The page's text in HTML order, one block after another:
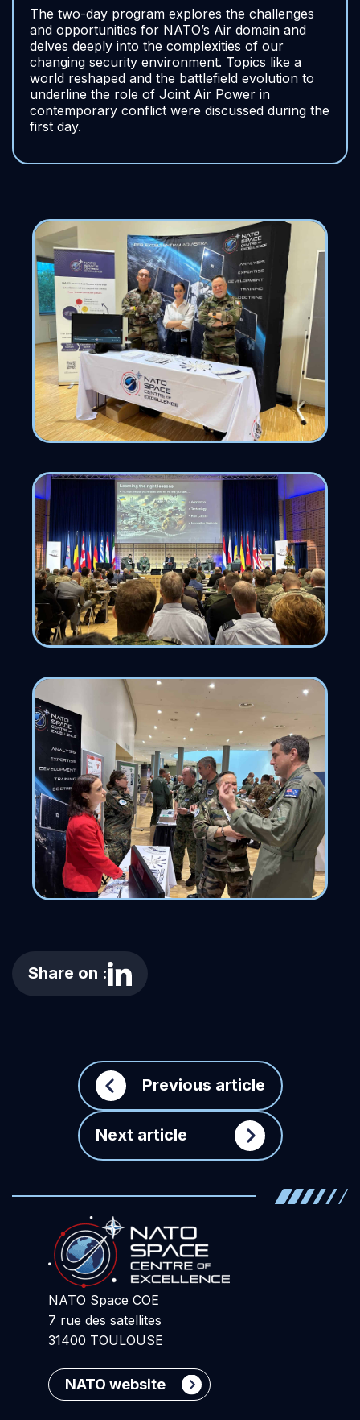
The two-day program explores the challenges
and opportunities for NATO’s Air domain and
delves deeply into the complexities of our
changing security environment. Topics like a
world reshaped and the battlefield evolution to
underline the role of Joint Air Power in
contemporary conflict were discussed during the
first day.
Share on :
Previous article
Next article
NATO Space COE
7 rue des satellites
31400 TOULOUSE
NATO website